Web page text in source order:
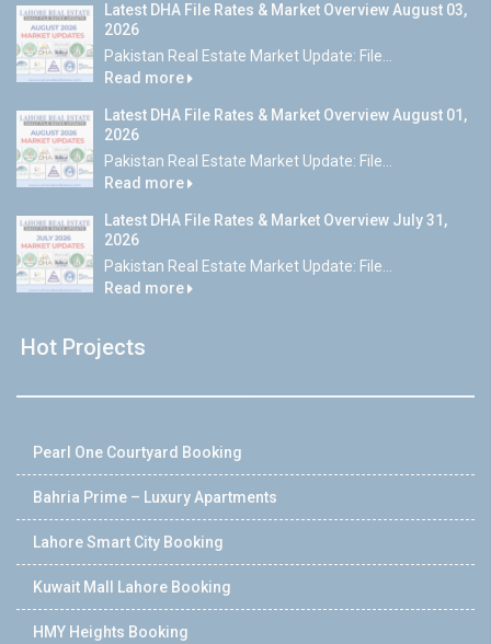
Latest DHA File Rates & Market Overview August 03,
2026
Pakistan Real Estate Market Update: File...
Read more
Latest DHA File Rates & Market Overview August 01,
2026
Pakistan Real Estate Market Update: File...
Read more
Latest DHA File Rates & Market Overview July 31,
2026
Pakistan Real Estate Market Update: File...
Read more
Hot Projects
Pearl One Courtyard Booking
Bahria Prime – Luxury Apartments
Lahore Smart City Booking
Kuwait Mall Lahore Booking
HMY Heights Booking